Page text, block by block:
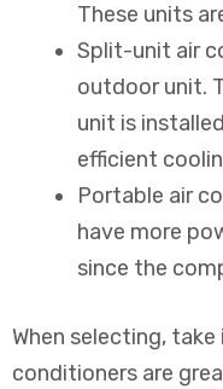
These units
Split-unit air
outdoor unit.
unit is
efficient
Portable air
have more
since the
When selecting,
conditioners are